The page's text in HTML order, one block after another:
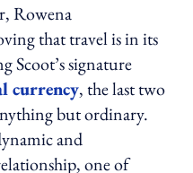
Rowena
that travel is in its
Scoot’s signature
currency, the last two
but ordinary.
and
one of